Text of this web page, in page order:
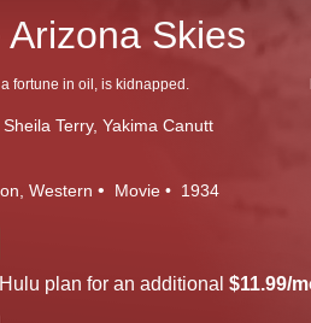
Skies
fortune in oil, is kidnapped.
Sheila Terry Yakima Canutt
Western Movie 1934
plan for an additional $11.99/